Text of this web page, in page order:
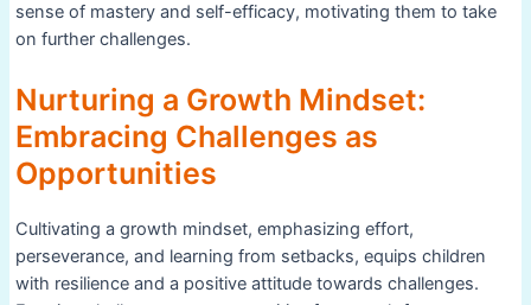
sense of mastery and self-efficacy, motivating them to take
on further challenges.
Nurturing a Growth Mindset:
Embracing Challenges as
Opportunities
Cultivating a growth mindset, emphasizing effort,
perseverance, and learning from setbacks, equips children
with resilience and a positive attitude towards challenges.